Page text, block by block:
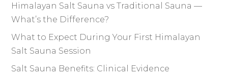
Himalayan Salt Sauna vs Traditional Sauna —
What’s the Difference?
What to Expect During Your First Himalayan
Salt Sauna Session
Salt Sauna Benefits: Clinical Evidence